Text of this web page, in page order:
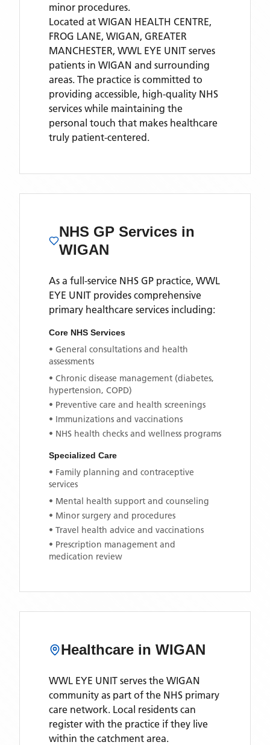
minor procedures.
Located at WIGAN HEALTH CENTRE,
FROG LANE, WIGAN, GREATER
MANCHESTER, WWL EYE UNIT serves
patients in WIGAN and surrounding
areas. The practice is committed to
providing accessible, high-quality NHS
services while maintaining the
personal touch that makes healthcare
truly patient-centered.
NHS GP Services in
WIGAN
As a full-service NHS GP practice, WWL
EYE UNIT provides comprehensive
primary healthcare services including:
Core NHS Services
• General consultations and health
assessments
• Chronic disease management (diabetes,
hypertension, COPD)
• Preventive care and health screenings
• Immunizations and vaccinations
• NHS health checks and wellness programs
Specialized Care
• Family planning and contraceptive
services
• Mental health support and counseling
• Minor surgery and procedures
• Travel health advice and vaccinations
• Prescription management and
medication review
Healthcare in WIGAN
WWL EYE UNIT serves the WIGAN
community as part of the NHS primary
care network. Local residents can
register with the practice if they live
within the catchment area.